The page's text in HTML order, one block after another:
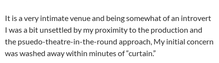
It is a very intimate venue and being somewhat of an introvert
I was a bit unsettled by my proximity to the production and
the psuedo-theatre-in-the-round approach, My initial concern
was washed away within minutes of “curtain.”